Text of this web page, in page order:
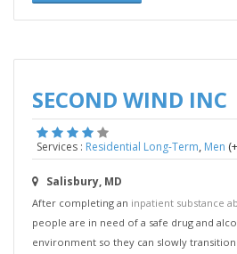
SECOND WIND INC
Services : Residential Long-Term, Men
Salisbury, MD
After completing an inpatient substance
people are in need of a safe drug and
environment so they can slowly